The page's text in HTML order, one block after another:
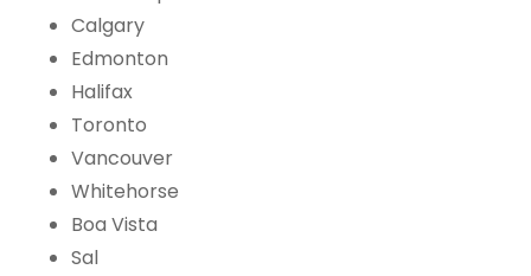
Calgary
Edmonton
Halifax
Toronto
Vancouver
Whitehorse
Boa Vista
Sal